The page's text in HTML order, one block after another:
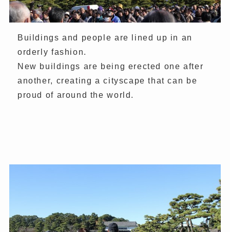
Buildings and people are lined up in an
orderly fashion.
New buildings are being erected one after
another, creating a cityscape that can be
proud of around the world.